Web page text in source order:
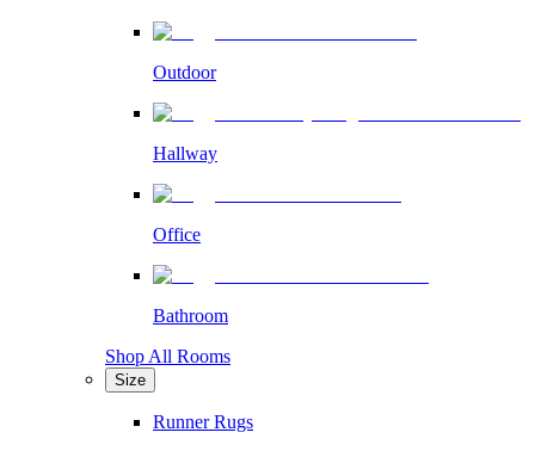
Outdoor
Hallway
Office
Bathroom
Shop All Rooms
Size
Runner Rugs